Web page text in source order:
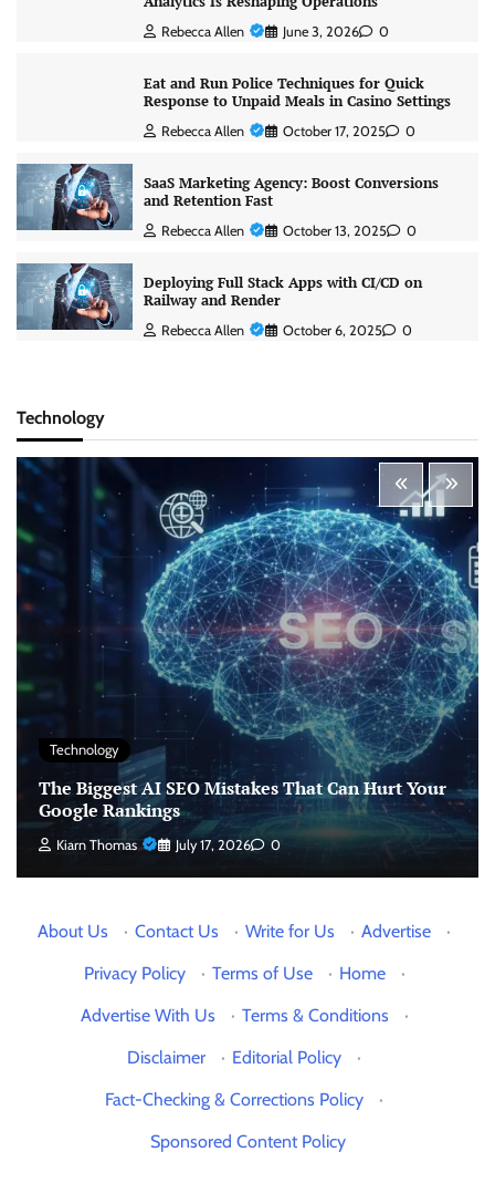
Rebecca Allen June 3, 2026 0
Eat and Run Police Techniques for Quick
Response to Unpaid Meals in Casino Settings
Rebecca Allen October 17, 2025 0
SaaS Marketing Agency: Boost Conversions
and Retention Fast
Rebecca Allen October 13, 2025 0
Deploying Full Stack Apps with CI/CD on
Railway and Render
Rebecca Allen October 6, 2025 0
Technology
Technology
The Biggest AI SEO Mistakes That Can Hurt Your
Google Rankings
Kiarn Thomas July 17, 2026 0
About Us · Contact Us · Write for Us · Advertise
·
Privacy Policy
· Terms of Use · Home
·
Advertise With Us
· Terms & Conditions
·
Disclaimer
· Editorial Policy
·
Fact-Checking & Corrections Policy
·
Sponsored Content Policy